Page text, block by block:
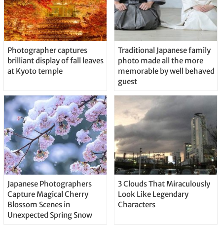
Photographer captures
brilliant display of fall leaves
at Kyoto temple
Traditional Japanese family
photo made all the more
memorable by well behaved
guest
Japanese Photographers
Capture Magical Cherry
Blossom Scenes in
Unexpected Spring Snow
3 Clouds That Miraculously
Look Like Legendary
Characters